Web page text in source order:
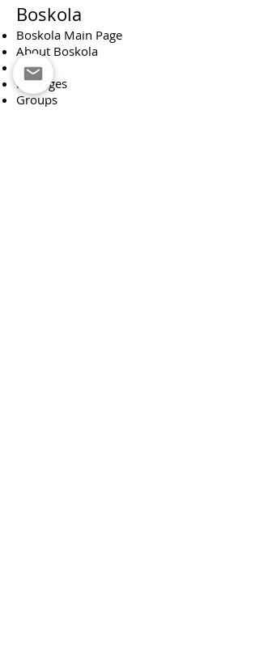
Boskola
Boskola Main Page
About Boskola
Events
Packages
Groups